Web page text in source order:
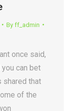
By ff_admin
once said,
can bet
shared that
of the